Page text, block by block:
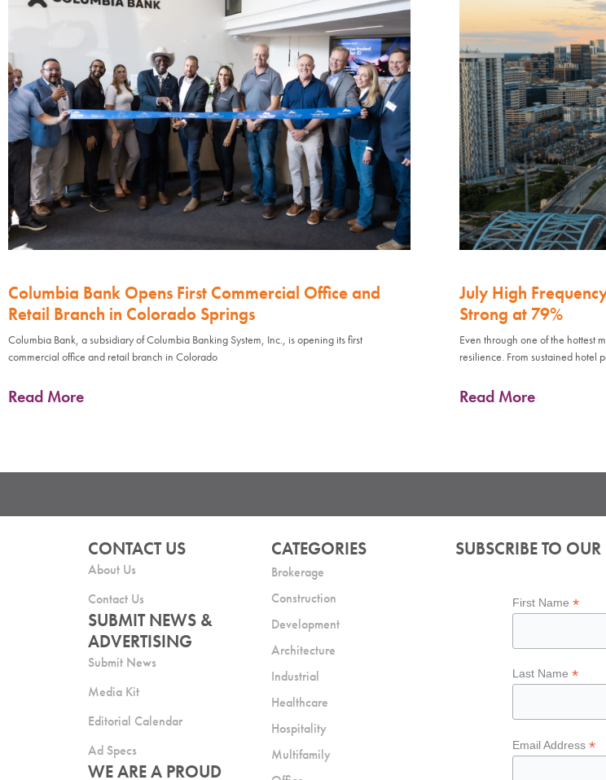
Columbia Bank Opens First Commercial Office and
Retail Branch in Colorado Springs
Columbia Bank, a subsidiary of Columbia Banking System, Inc., is opening its first
commercial office and retail branch in Colorado
Read More
July High
Strong at 79%
Even through one of the hottest
resilience. From sustained hotel
Read More
CONTACT US
About Us
Contact Us
SUBMIT NEWS &
ADVERTISING
Submit News
Media Kit
Editorial Calendar
Ad Specs
WE ARE A PROUD
CATEGORIES
Brokerage
Construction
Development
Architecture
Industrial
Healthcare
Hospitality
Multifamily
SUBSCRIBE TO OUR
First Name*
Last Name*
Email Address*